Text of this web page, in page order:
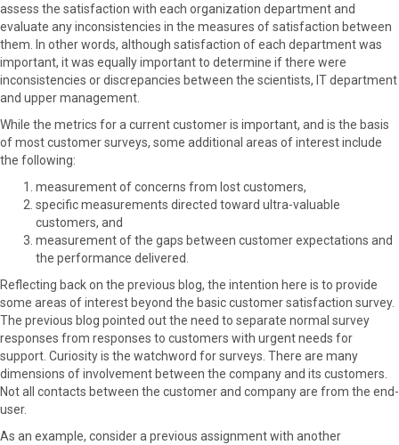
assess the satisfaction with each organization department and
evaluate any inconsistencies in the measures of satisfaction between
them. In other words, although satisfaction of each department was
important, it was equally important to determine if there were
inconsistencies or discrepancies between the scientists, IT department
and upper management.
While the metrics for a current customer is important, and is the basis
of most customer surveys, some additional areas of interest include
the following:
measurement of concerns from lost customers,
specific measurements directed toward ultra-valuable
customers, and
measurement of the gaps between customer expectations and
the performance delivered.
Reflecting back on the previous blog, the intention here is to provide
some areas of interest beyond the basic customer satisfaction survey.
The previous blog pointed out the need to separate normal survey
responses from responses to customers with urgent needs for
support. Curiosity is the watchword for surveys. There are many
dimensions of involvement between the company and its customers.
Not all contacts between the customer and company are from the end-
user.
As an example, consider a previous assignment with another